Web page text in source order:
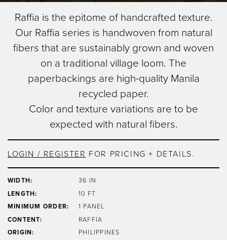
main
content
Diamond
Image Type
Product
Raffia is the epitome of handcrafted texture.
Our Raffia series is handwoven from natural
fibers that are sustainably grown and woven
on a traditional village loom. The
paperbackings are high-quality Manila
recycled paper.
Color and texture variations are to be
expected with natural fibers.
LOGIN / REGISTER FOR PRICING + DETAILS.
WIDTH:
36 IN
LENGTH:
10 FT
MINIMUM ORDER:
1 PANEL
CONTENT:
RAFFIA
ORIGIN:
PHILIPPINES